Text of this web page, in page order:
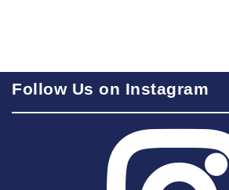
Follow Us on Instagram